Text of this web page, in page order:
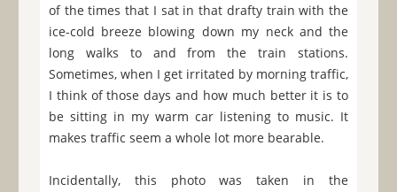
of the times that I sat in that drafty train with the
ice-cold breeze blowing down my neck and the
long walks to and from the train stations.
Sometimes, when I get irritated by morning traffic,
I think of those days and how much better it is to
be sitting in my warm car listening to music. It
makes traffic seem a whole lot more bearable.
Incidentally, this photo was taken in the